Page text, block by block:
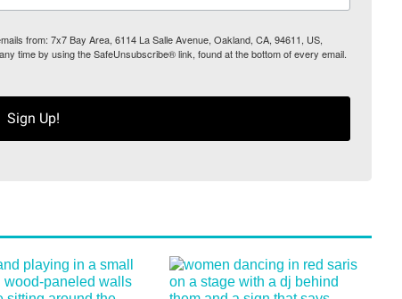
from: 7x7 Bay Area, 6114 La Salle Avenue, Oakland, CA, 94611, US,
time by using the SafeUnsubscribe® link, found at the bottom of every email.
Sign Up!